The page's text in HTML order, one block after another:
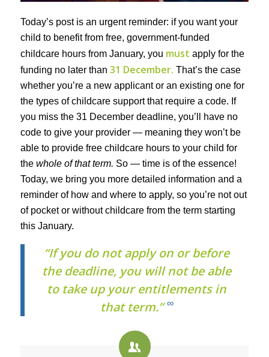
Today’s post is an urgent reminder: if you want your
child to benefit from free, government-funded
childcare hours from January, you must apply for the
funding no later than 31 December. That’s the case
whether you’re a new applicant or an existing one for
the types of childcare support that require a code. If
you miss the 31 December deadline, you’ll have no
code to give your provider — meaning they won’t be
able to provide free childcare hours to your child for
the whole of that term. So — time is of the essence!
Today, we bring you more detailed information and a
reminder of how and where to apply, so you’re not out
of pocket or without childcare from the term starting
this January.
“If you do not apply on or before
the deadline, you will not be able
to take up your entitlements in
that term.” ∞